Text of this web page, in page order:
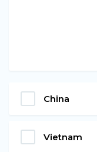
China
Vietnam